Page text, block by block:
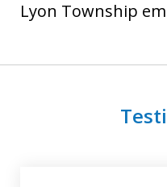
Lyon Township